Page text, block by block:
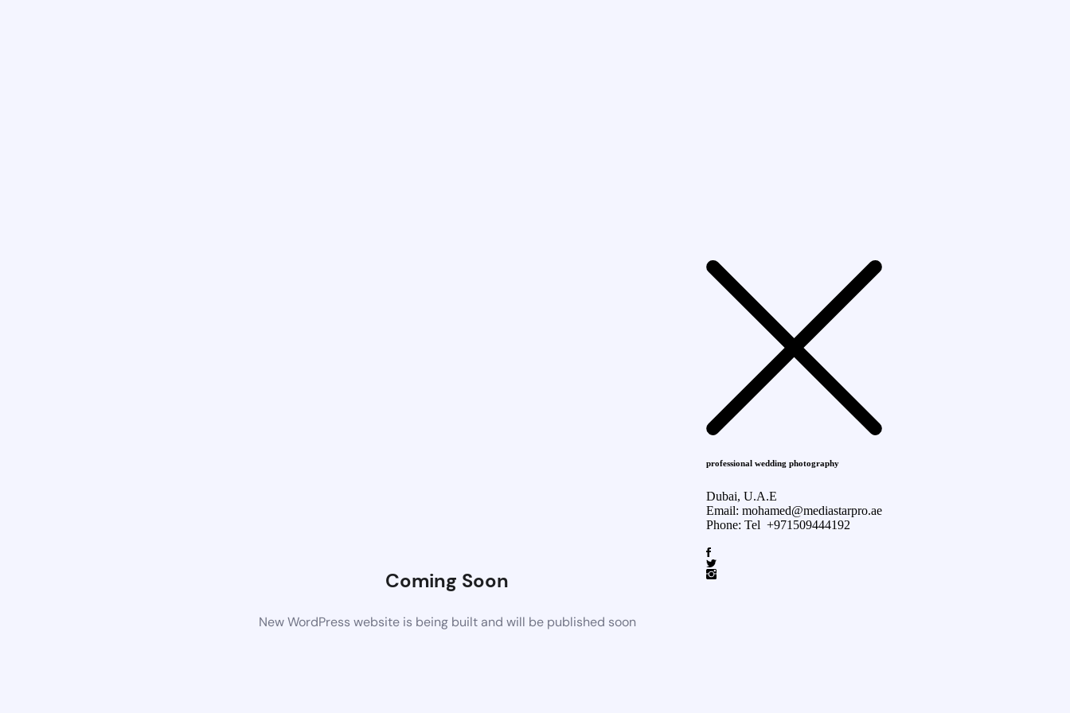
Coming Soon
New WordPress website is being built and will be published soon
professional wedding photography
Dubai, U.A.E
Email: mohamed@mediastarpro.ae
Phone: Tel +971509444192